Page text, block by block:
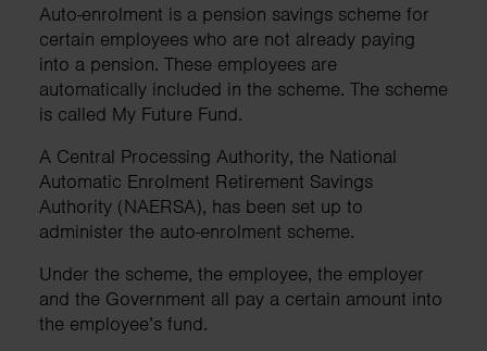
Auto-enrolment is a pension savings scheme for
certain employees who are not already paying
into a pension. These employees are
automatically included in the scheme. The scheme
is called My Future Fund.
A Central Processing Authority, the National
Automatic Enrolment Retirement Savings
Authority (NAERSA), has been set up to
administer the auto-enrolment scheme.
Under the scheme, the employee, the employer
and the Government all pay a certain amount into
the employee’s fund.